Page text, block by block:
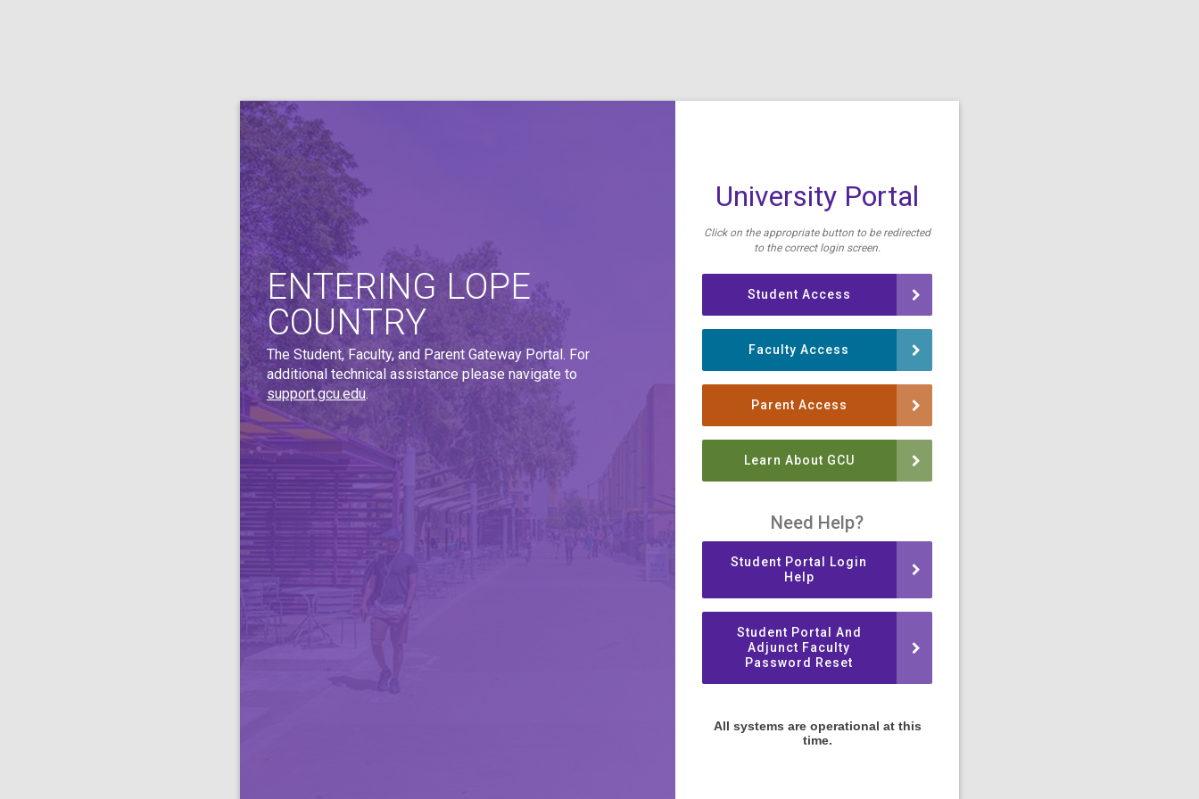
ENTERING LOPE
COUNTRY
The Student, Faculty, and Parent Gateway Portal. For
additional technical assistance please navigate to
support.gcu.edu.
University Portal
Click on the appropriate button to be redirected
to the correct login screen.
Student Access
Faculty Access
Parent Access
Learn About GCU
Need Help?
Student Portal Login
Help
Student Portal And
Adjunct Faculty
Password Reset